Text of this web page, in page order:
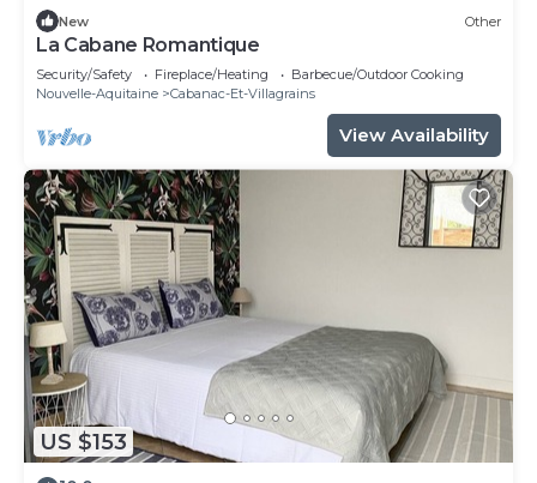
New Other
La Cabane Romantique
Security/Safety Fireplace/Heating
Barbecue/Outdoor Cooking
Nouvelle-Aquitaine
Cabanac-Et-Villagrains
View Availability
US $153